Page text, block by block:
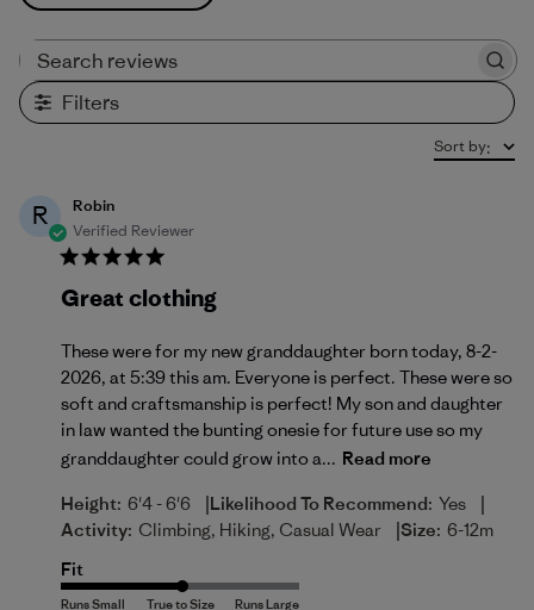
Filters
Sort by:
R
Robin
Verified Reviewer
Great clothing
These were for my new granddaughter born today, 8-2-
2026, at 5:39 this am. Everyone is perfect. These were so
soft and craftsmanship is perfect! My son and daughter
in law wanted the bunting onesie for future use so my
granddaughter could grow into a... Read more
Height: 6'4 - 6'6 |Likelihood To Recommend: Yes |
Activity: Climbing, Hiking, Casual Wear |Size: 6-12m
Fit